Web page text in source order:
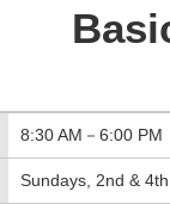
8:30 AM－6:00 PM
Sundays, 2nd &